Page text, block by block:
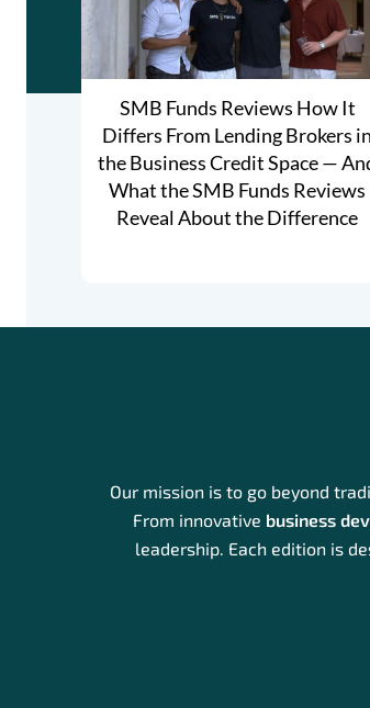
SMB Funds Reviews How It
Differs From Lending Brokers in
the Business Credit Space —
What the SMB Funds Reviews
Reveal About the Difference
Our mission is to go beyond
From innovative business
leadership. Each edition is